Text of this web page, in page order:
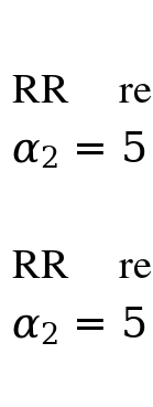
RR
α2 = 5
RR
α2 = 5